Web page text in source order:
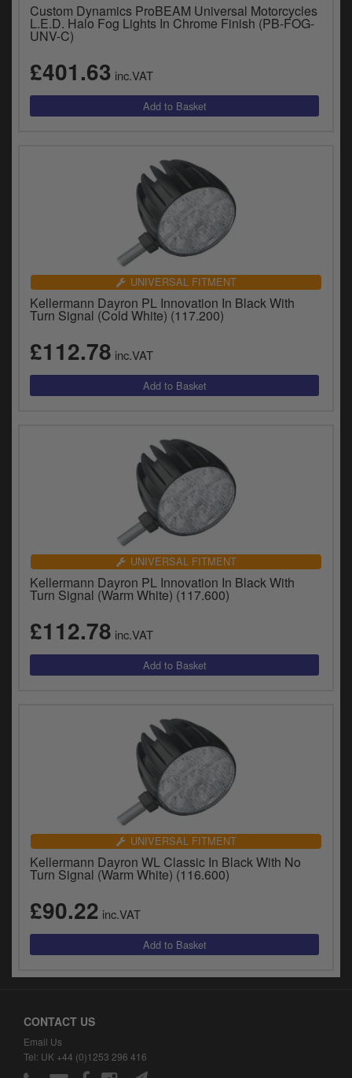
Custom Dynamics ProBEAM Universal Motorcycles
L.E.D. Halo Fog Lights In Chrome Finish (PB-FOG-
UNV-C)
£401.63 inc.VAT
UNIVERSAL FITMENT
Kellermann Dayron PL Innovation In Black With
Turn Signal (Cold White) (117.200)
£112.78 inc.VAT
UNIVERSAL FITMENT
Kellermann Dayron PL Innovation In Black With
Turn Signal (Warm White) (117.600)
£112.78 inc.VAT
UNIVERSAL FITMENT
Kellermann Dayron WL Classic In Black With No
Turn Signal (Warm White) (116.600)
£90.22 inc.VAT
CONTACT US
Email Us
Tel: UK +44 (0)1253 296 416